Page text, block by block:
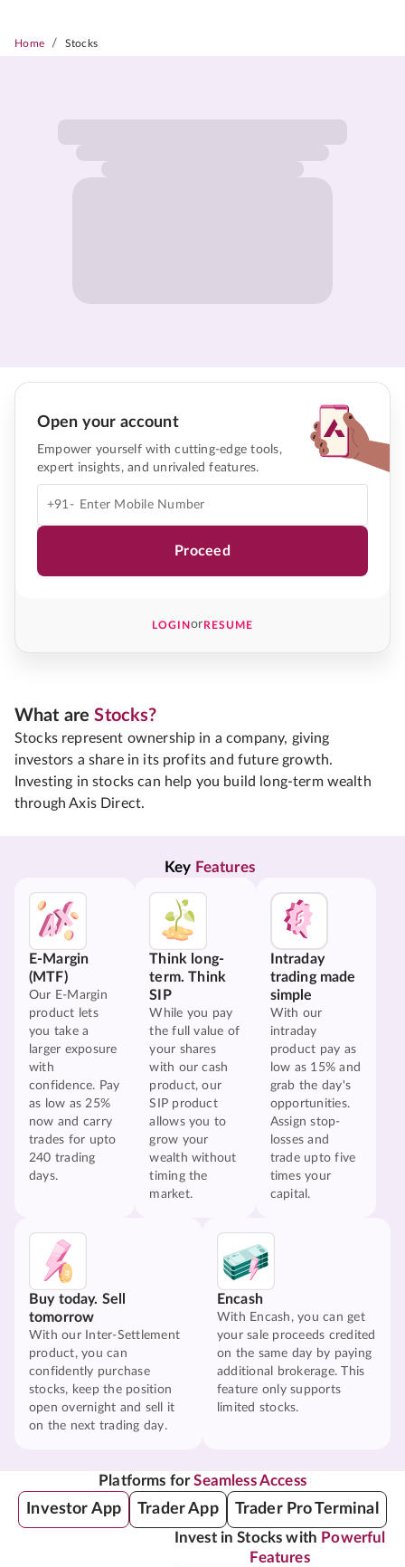
Home / Stocks
Open your account
Empower yourself with cutting-edge tools,
expert insights, and unrivaled features.
+91-
Proceed
LOGINorRESUME
What areStocks?
Stocks represent ownership in a company, giving
investors a share in its profits and future growth.
Investing in stocks can help you build long-term wealth
through Axis Direct.
Key Features
E-Margin
(MTF)
Our E-Margin
product lets
you take a
larger exposure
with
confidence. Pay
as low as 25%
now and carry
trades for upto
240 trading
days.
Think long-
term. Think
SIP
While you pay
the full value of
your shares
with our cash
product, our
SIP product
allows you to
grow your
wealth without
timing the
market.
Intraday
trading made
simple
With our
intraday
product pay as
low as 15% and
grab the day's
opportunities.
Assign stop-
losses and
trade upto five
times your
capital.
Buy today. Sell
tomorrow
With our Inter-Settlement
product, you can
confidently purchase
stocks, keep the position
open overnight and sell it
on the next trading day.
Encash
With Encash, you can get
your sale proceeds credited
on the same day by paying
additional brokerage. This
feature only supports
limited stocks.
Platforms forSeamless Access
Investor App Trader App Trader Pro Terminal
Invest in Stocks with Powerful
Features